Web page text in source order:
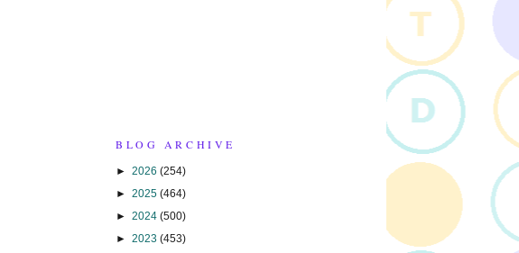
BLOG ARCHIVE
► 2026 (254)
► 2025 (464)
► 2024 (500)
► 2023 (453)